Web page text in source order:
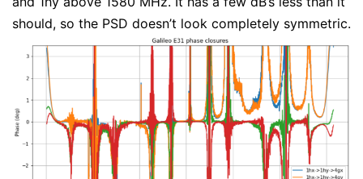
should, so the PSD doesn’t look completely symmetric.